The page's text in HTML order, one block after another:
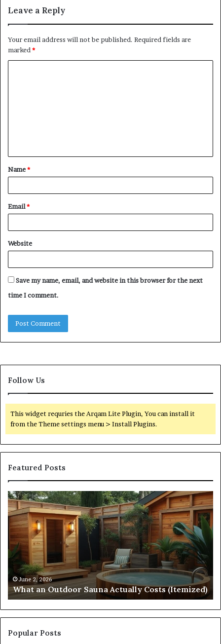
Leave a Reply
Your email address will not be published. Required fields are
marked *
t
*
Name*
Email*
Website
Save my name, email, and website in this browser for the next
time I comment.
Follow Us
This widget requries the Arqam Lite Plugin, You can install it
from the Theme settings menu > Install Plugins.
Featured Posts
What
an
Outdoor
Sauna
Actually
Costs
(Itemized)
June 2, 2026
What an Outdoor Sauna Actually Costs (Itemized)
Popular Posts